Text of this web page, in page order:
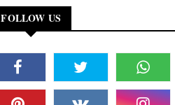
FOLLOW US